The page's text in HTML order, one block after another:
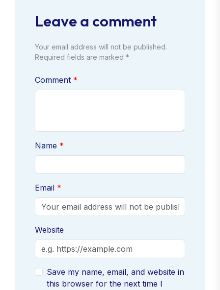
Leave a comment
Your email address will not be published.
Required fields are marked *
Comment
Name
Email
Website
Save my name, email, and website in
this browser for the next time I